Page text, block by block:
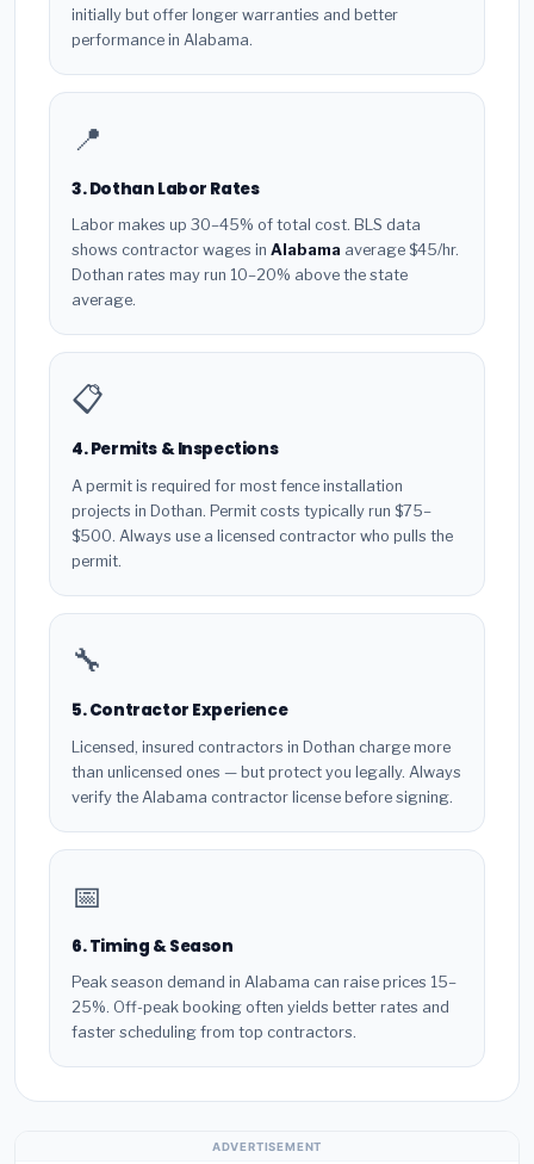
initially but offer longer warranties and better
performance in Alabama.
📍
3. Dothan Labor Rates
Labor makes up 30–45% of total cost. BLS data
shows contractor wages in Alabama average $45/hr.
Dothan rates may run 10–20% above the state
average.
📋
4. Permits & Inspections
A permit is required for most fence installation
projects in Dothan. Permit costs typically run $75–
$500. Always use a licensed contractor who pulls the
permit.
🔧
5. Contractor Experience
Licensed, insured contractors in Dothan charge more
than unlicensed ones — but protect you legally. Always
verify the Alabama contractor license before signing.
📅
6. Timing & Season
Peak season demand in Alabama can raise prices 15–
25%. Off-peak booking often yields better rates and
faster scheduling from top contractors.
ADVERTISEMENT